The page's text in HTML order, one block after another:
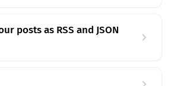
posts as RSS and JSON